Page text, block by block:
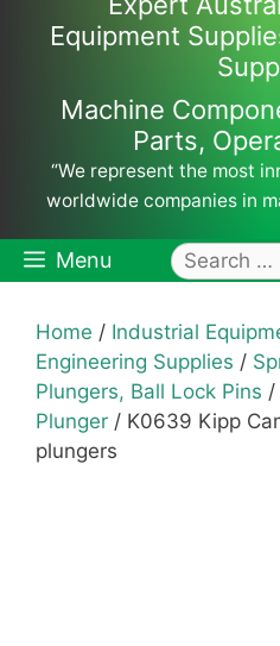
Equipment
Machine
Parts,
“We represent the most
worldwide companies in
Menu
Search
for:
Home / Industrial
Engineering Supplies /
Plungers, Ball Lock Pins /
Plunger / K0639 Kipp
plungers